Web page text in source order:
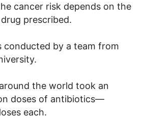
cancer risk depends on the
prescribed.
conducted by a team from
the world took an
doses of antibiotics—
each.